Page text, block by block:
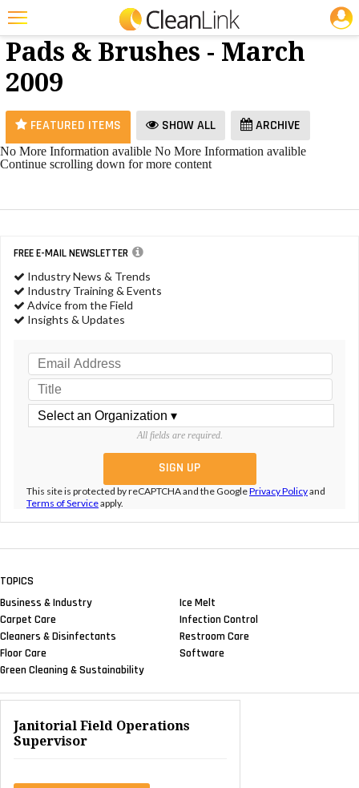
Featured
Trending
Magazines
Products
Jobs
Info
Search
25 Most Recent Articles for Floor Pads & Brushes »
Floor
Pads & Brushes - March
2009
FEATURED ITEMS SHOW ALL ARCHIVE
No More Information avalible No More Information avalible
Continue scrolling down for more content
FREE E-MAIL NEWSLETTER
Industry News & Trends
Industry Training & Events
Advice from the Field
Insights & Updates
All fields are required.
This site is protected by reCAPTCHA and the GooglePrivacy Policyand
Terms of Serviceapply.
TOPICS
Business & Industry
Carpet Care
Cleaners & Disinfectants
Floor Care
Green Cleaning & Sustainability
Ice Melt
Infection Control
Restroom Care
Software
JOBS
Janitorial Field Operations
Supervisor